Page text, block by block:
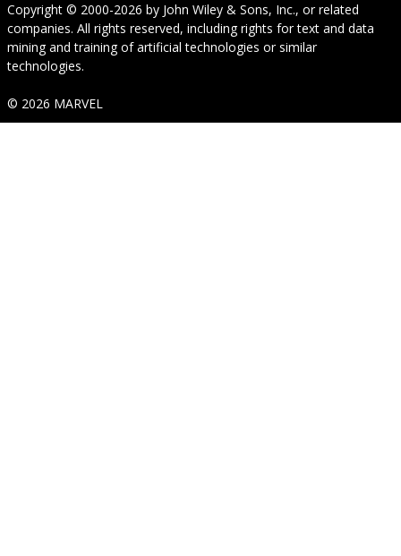
Copyright © 2000-2026 by John Wiley & Sons, Inc., or related
companies. All rights reserved, including rights for text and data
mining and training of artificial technologies or similar
technologies.
© 2026 MARVEL